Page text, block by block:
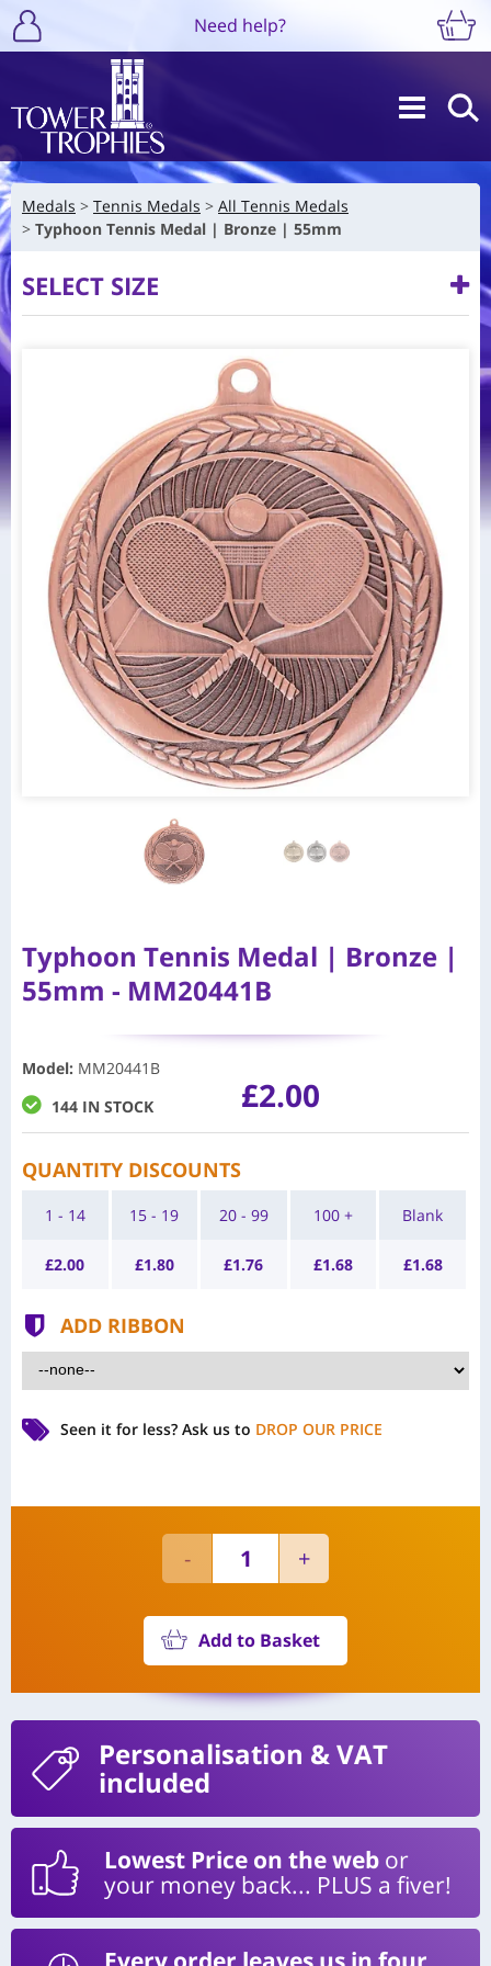
Need help?
Medals Tennis Medals
All Tennis Medals
Typhoon Tennis Medal | Bronze | 55mm
SELECT SIZE
Typhoon Tennis Medal | Bronze |
55mm - MM20441B
Model: MM20441B
144 IN STOCK
£2.00
QUANTITY DISCOUNTS
1 - 14
£2.00
15 - 19
£1.80
20 - 99
£1.76
100 +
£1.68
Blank
£1.68
ADD RIBBON
Seen it for less? Ask us to DROP OUR PRICE
Add to Basket
Personalisation & VAT
included
Lowest Price on the web or
your money back... PLUS a fiver!